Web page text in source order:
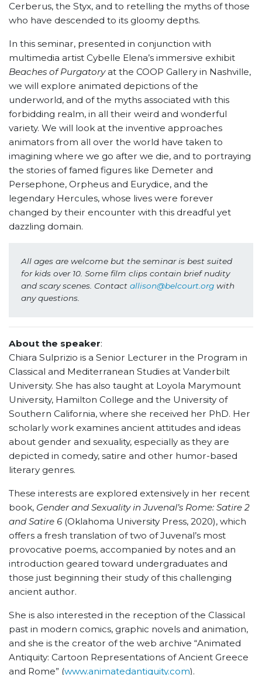
Cerberus, the Styx, and to retelling the myths of those
who have descended to its gloomy depths.
In this seminar, presented in conjunction with
multimedia artist Cybelle Elena’s immersive exhibit
Beaches of Purgatoryat the COOP Gallery in Nashville,
we will explore animated depictions of the
underworld, and of the myths associated with this
forbidding realm, in all their weird and wonderful
variety. We will look at the inventive approaches
animators from all over the world have taken to
imagining where we go after we die, and to portraying
the stories of famed figures like Demeter and
Persephone, Orpheus and Eurydice, and the
legendary Hercules, whose lives were forever
changed by their encounter with this dreadful yet
dazzling domain.
All ages are welcome but the seminar is best suited
for kids over 10. Some film clips contain brief nudity
and scary scenes. Contact allison@belcourt.org with
any questions.
About the speaker:
Chiara Sulprizio is a Senior Lecturer in the Program in
Classical and Mediterranean Studies at Vanderbilt
University. She has also taught at Loyola Marymount
University, Hamilton College and the University of
Southern California, where she received her PhD. Her
scholarly work examines ancient attitudes and ideas
about gender and sexuality, especially as they are
depicted in comedy, satire and other humor-based
literary genres.
These interests are explored extensively in her recent
book, Gender and Sexuality in Juvenal’s Rome: Satire 2
and Satire 6 (Oklahoma University Press, 2020), which
offers a fresh translation of two of Juvenal’s most
provocative poems, accompanied by notes and an
introduction geared toward undergraduates and
those just beginning their study of this challenging
ancient author.
She is also interested in the reception of the Classical
past in modern comics, graphic novels and animation,
and she is the creator of the web archive “Animated
Antiquity: Cartoon Representations of Ancient Greece
and Rome” (www.animatedantiquity.com).